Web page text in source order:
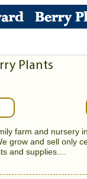
Plants
farm and nursery
grow and sell only
and supplies....